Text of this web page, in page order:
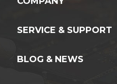
SERVICE & SUPPORT
BLOG & NEWS